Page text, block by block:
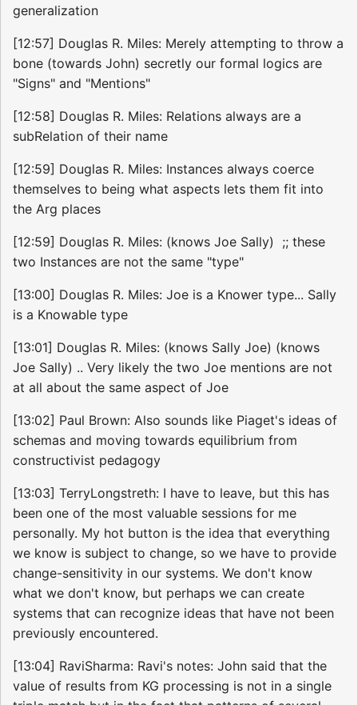
generalization
[12:57] Douglas R. Miles: Merely attempting to throw a
bone (towards John) secretly our formal logics are
"Signs" and "Mentions"
[12:58] Douglas R. Miles: Relations always are a
subRelation of their name
[12:59] Douglas R. Miles: Instances always coerce
themselves to being what aspects lets them fit into
the Arg places
[12:59] Douglas R. Miles: (knows Joe Sally) ;; these
two Instances are not the same "type"
[13:00] Douglas R. Miles: Joe is a Knower type... Sally
is a Knowable type
[13:01] Douglas R. Miles: (knows Sally Joe) (knows
Joe Sally) .. Very likely the two Joe mentions are not
at all about the same aspect of Joe
[13:02] Paul Brown: Also sounds like Piaget's ideas of
schemas and moving towards equilibrium from
constructivist pedagogy
[13:03] TerryLongstreth: I have to leave, but this has
been one of the most valuable sessions for me
personally. My hot button is the idea that everything
we know is subject to change, so we have to provide
change-sensitivity in our systems. We don't know
what we don't know, but perhaps we can create
systems that can recognize ideas that have not been
previously encountered.
[13:04] RaviSharma: Ravi's notes: John said that the
value of results from KG processing is not in a single